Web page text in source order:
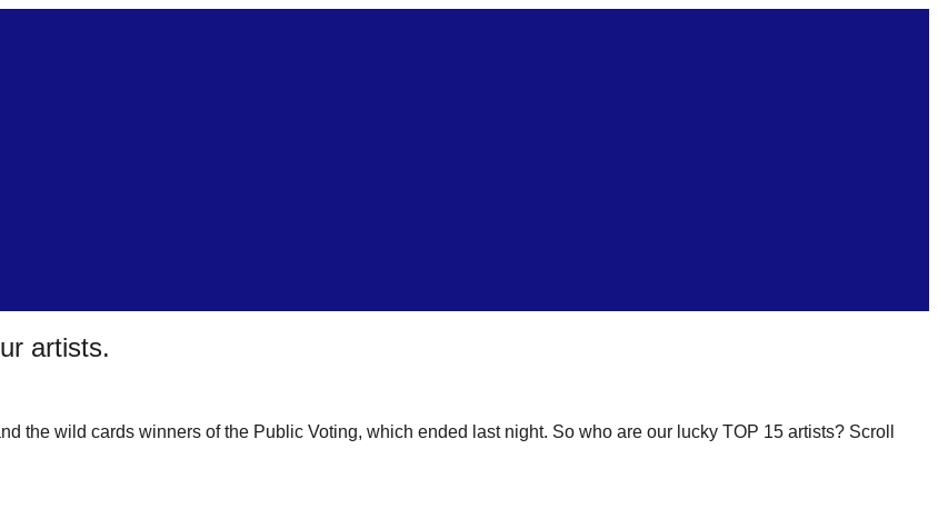
artists.
the wild cards winners of the Public Voting, which ended last night. So who are our lucky TOP 15 artists? Scroll